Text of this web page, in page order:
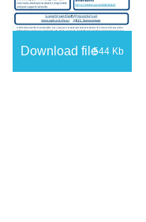
Download file544 Kb